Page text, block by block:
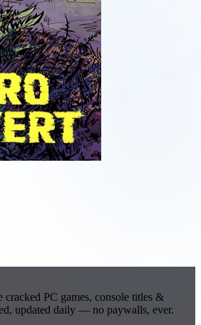
cracked PC games, console titles &
updated daily — no paywalls, ever.